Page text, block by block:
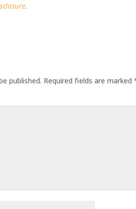
.
published. Required fields are marked